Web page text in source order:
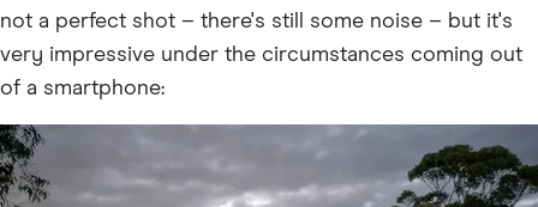
not a perfect shot – there's still some noise – but it's
very impressive under the circumstances coming out
of a smartphone: